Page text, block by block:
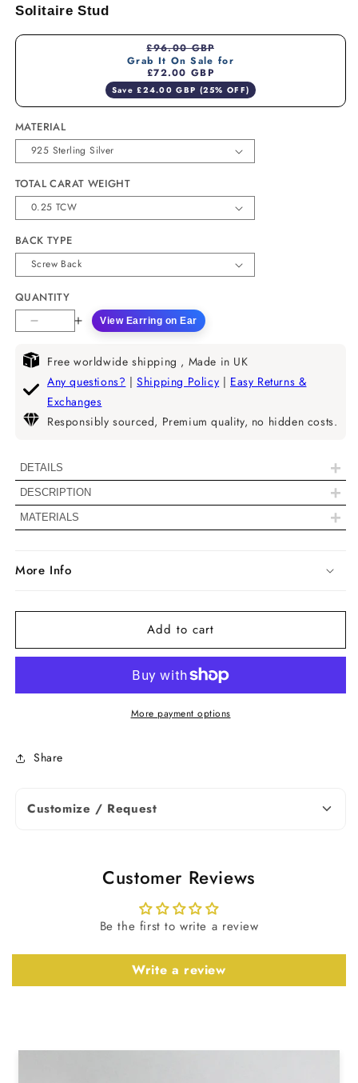
Solitaire Stud
£96.00 GBP
Grab It On Sale for
£72.00 GBP
Save £24.00 GBP (25% OFF)
MATERIAL
TOTAL CARAT WEIGHT
BACK TYPE
QUANTITY
Decrease
for
Radiant
Cut
Bezel
Set
Grown
Diamond
Solitaire
Stud
Increase
for
Radiant
Bezel
Set
Diamond
Solitaire
Stud
View Earring on Ear
Free worldwide shipping , Made in UK
Any questions? |Shipping Policy | Easy Returns &
Exchanges
Responsibly sourced, Premium quality, no hidden costs.
DETAILS +
|| 𝐍𝐨𝐭𝐞: 𝐃𝐢𝐚𝐦𝐨𝐧𝐝𝐬 𝐰𝐢𝐭𝐡 𝐚 𝐬𝐢𝐳𝐞 𝐨𝐟 𝟐.𝟎𝟎
𝐓𝐂𝐖 𝐚𝐧𝐝 𝐚𝐛𝐨𝐯𝐞 𝐰𝐢𝐥𝐥 𝐢𝐧𝐜𝐥𝐮𝐝𝐞 𝐈𝐆𝐈
𝐧𝐨𝐭 𝐨𝐟𝐟𝐞𝐫 𝐩𝐮𝐬𝐡𝐛𝐚𝐜𝐤. ||
D/E/F
Certificate
IGI Certified &
Non Certified
Note: Diamond weight and
DESCRIPTION +
MATERIALS +
More Info
Add to cart
More payment options
Share
Customize / Request
Customer Reviews
Be the first to write a review
Write a review